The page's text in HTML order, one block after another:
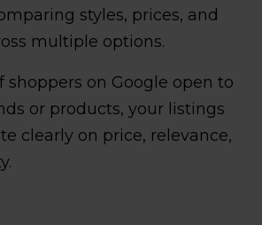
styles, prices, and
multiple options.
shoppers on Google open to
or products, your listings
clearly on price, relevance,